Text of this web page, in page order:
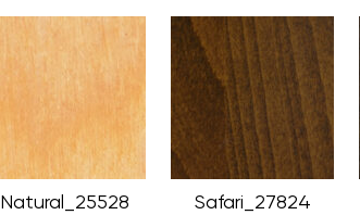
Natural_25528 Safari_27824